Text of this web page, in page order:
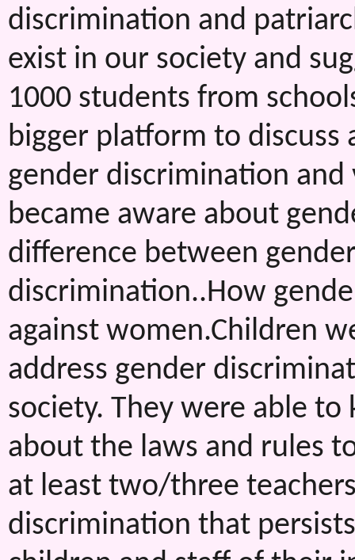
discrimination and
exist in our society and
1000 students from
bigger platform to discuss
gender discrimination
became aware about
difference between
discrimination..How
against women.Children
address gender
society. They were able
about the laws and rules
at least two/three
discrimination that